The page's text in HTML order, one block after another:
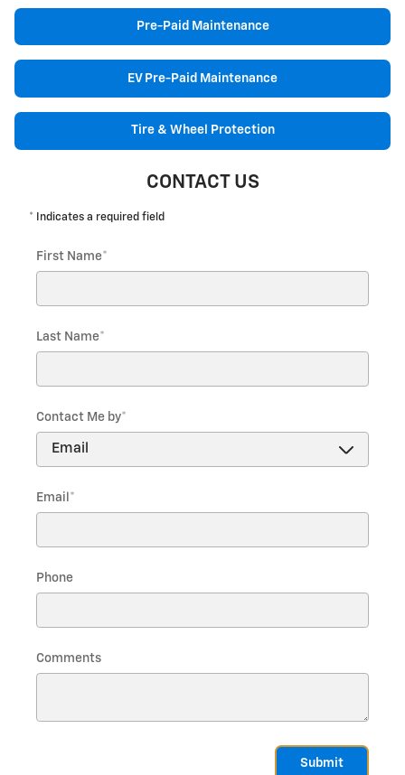
Pre-Paid Maintenance
EV Pre-Paid Maintenance
Tire & Wheel Protection
CONTACT US
* Indicates a required field
First Name*
Last Name*
Contact Me by*
Email *
Phone
Comments
Submit